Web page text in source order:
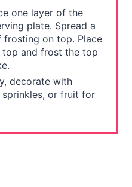
one layer of the
plate. Spread a
frosting on top. Place
top and frost the top
decorate with
or fruit for